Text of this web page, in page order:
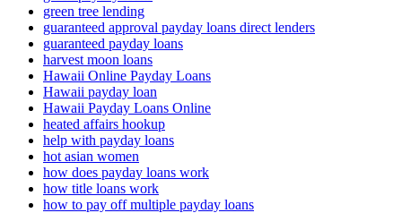
green tree lending
guaranteed approval payday loans direct lenders
guaranteed payday loans
harvest moon loans
Hawaii Online Payday Loans
Hawaii payday loan
Hawaii Payday Loans Online
heated affairs hookup
help with payday loans
hot asian women
how does payday loans work
how title loans work
how to pay off multiple payday loans